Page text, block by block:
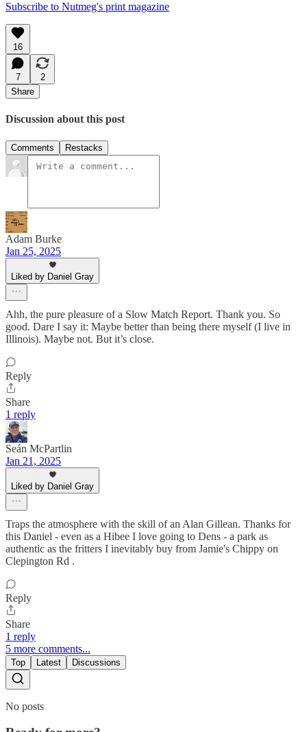
Subscribe to Nutmeg's print magazine
16
7
2
Share
Discussion about this post
Comments Restacks
Adam Burke
Jan 25, 2025
Liked by Daniel Gray
Ahh, the pure pleasure of a Slow Match Report. Thank you. So
good. Dare I say it: Maybe better than being there myself (I live in
Illinois). Maybe not. But it’s close.
Reply
Share
1 reply
Seán McPartlin
Jan 21, 2025
Liked by Daniel Gray
Traps the atmosphere with the skill of an Alan Gillean. Thanks for
this Daniel - even as a Hibee I love going to Dens - a park as
authentic as the fritters I inevitably buy from Jamie's Chippy on
Clepington Rd .
Reply
Share
1 reply
5 more comments...
Top Latest Discussions
No posts